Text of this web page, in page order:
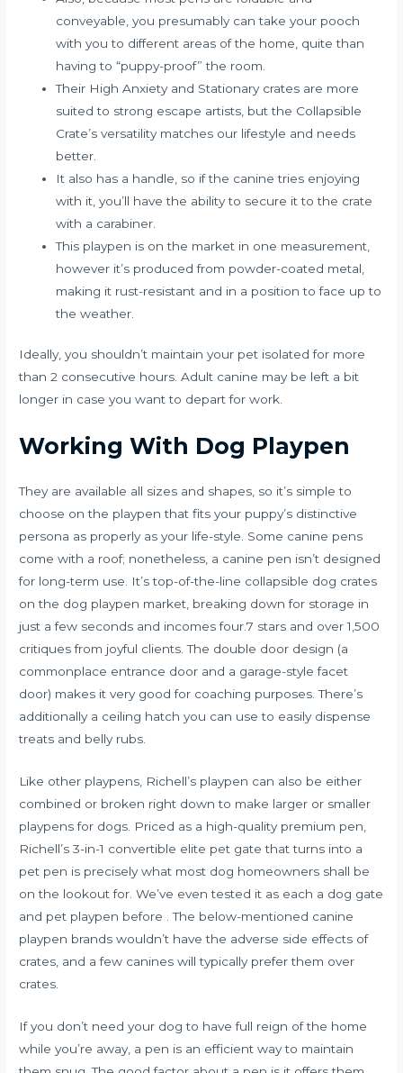
conveyable, you presumably can take your pooch
with you to different areas of the home, quite than
having to “puppy-proof” the room.
Their High Anxiety and Stationary crates are more
suited to strong escape artists, but the Collapsible
Crate’s versatility matches our lifestyle and needs
better.
It also has a handle, so if the canine tries enjoying
with it, you’ll have the ability to secure it to the crate
with a carabiner.
This playpen is on the market in one measurement,
however it’s produced from powder-coated metal,
making it rust-resistant and in a position to face up to
the weather.
Ideally, you shouldn’t maintain your pet isolated for more
than 2 consecutive hours. Adult canine may be left a bit
longer in case you want to depart for work.
Working With Dog Playpen
They are available all sizes and shapes, so it’s simple to
choose on the playpen that fits your puppy’s distinctive
persona as properly as your life-style. Some canine pens
come with a roof; nonetheless, a canine pen isn’t designed
for long-term use. It’s top-of-the-line collapsible dog crates
on the dog playpen market, breaking down for storage in
just a few seconds and incomes four.7 stars and over 1,500
critiques from joyful clients. The double door design (a
commonplace entrance door and a garage-style facet
door) makes it very good for coaching purposes. There’s
additionally a ceiling hatch you can use to easily dispense
treats and belly rubs.
Like other playpens, Richell’s playpen can also be either
combined or broken right down to make larger or smaller
playpens for dogs. Priced as a high-quality premium pen,
Richell’s 3-in-1 convertible elite pet gate that turns into a
pet pen is precisely what most dog homeowners shall be
on the lookout for. We’ve even tested it as each a dog gate
and pet playpen before . The below-mentioned canine
playpen brands wouldn’t have the adverse side effects of
crates, and a few canines will typically prefer them over
crates.
If you don’t need your dog to have full reign of the home
while you’re away, a pen is an efficient way to maintain